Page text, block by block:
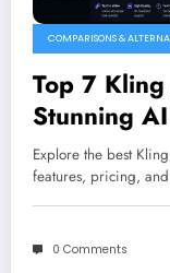
COMPARISONS &
Top 7
Stunning
2026
Explore the best
features, pricing,
0 Comments